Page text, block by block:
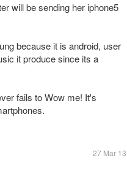
will be sending her iphone5
because it is android, user
it produce since its a
fails to Wow me! It's
27 Mar 13